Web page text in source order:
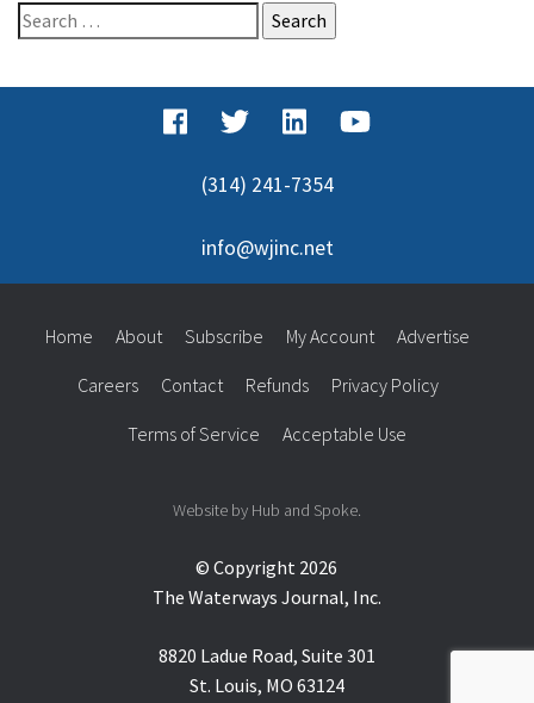
Search
for:
(314) 241-7354
info@wjinc.net
© Copyright 2026
The Waterways Journal, Inc.
8820 Ladue Road, Suite 301
St. Louis, MO 63124
Home About Subscribe My Account Advertise
Careers Contact Refunds Privacy Policy
Terms of Service Acceptable Use
Website by Hub and Spoke.